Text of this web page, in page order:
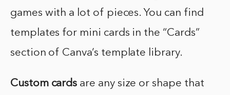
games with a lot of pieces. You can find
templates for mini cards in the “Cards”
section of Canva’s template library.
Custom cards are any size or shape that